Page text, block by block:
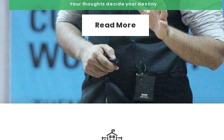
Your thoughts decide your destiny
Read More